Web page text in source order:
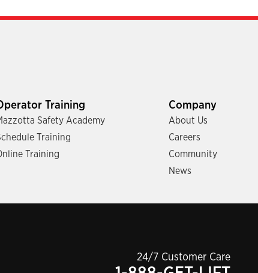
Training
Safety Academy
Training
Training
Company
About Us
Careers
Community
News
24/7 Customer Care